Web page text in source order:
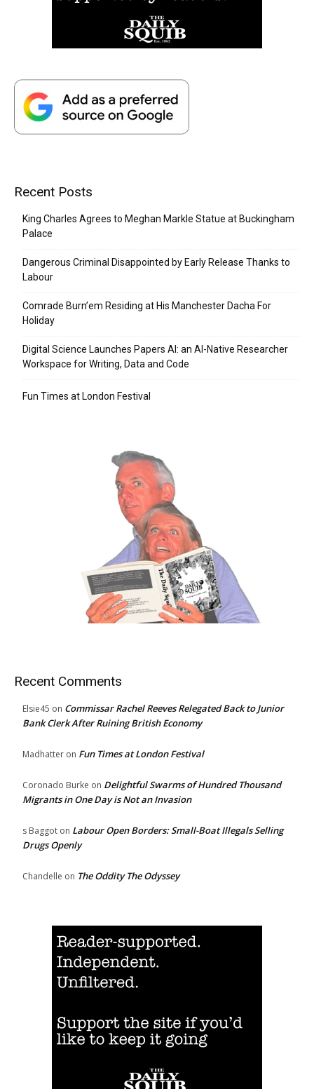
Recent Posts
King Charles Agrees to Meghan Markle Statue at Buckingham
Palace
Dangerous Criminal Disappointed by Early Release Thanks to
Labour
Comrade Burn’em Residing at His Manchester Dacha For
Holiday
Digital Science Launches Papers AI: an AI-Native Researcher
Workspace for Writing, Data and Code
Fun Times at London Festival
Recent Comments
Elsie45 on Commissar Rachel Reeves Relegated Back to Junior
Bank Clerk After Ruining British Economy
Madhatter on Fun Times at London Festival
Coronado Burke on Delightful Swarms of Hundred Thousand
Migrants in One Day is Not an Invasion
s Baggot on Labour Open Borders: Small-Boat Illegals Selling
Drugs Openly
Chandelle on The Oddity The Odyssey